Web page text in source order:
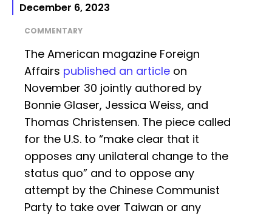
December 6, 2023
COMMENTARY
The American magazine Foreign
Affairs published an article on
November 30 jointly authored by
Bonnie Glaser, Jessica Weiss, and
Thomas Christensen. The piece called
for the U.S. to “make clear that it
opposes any unilateral change to the
status quo” and to oppose any
attempt by the Chinese Communist
Party to take over Taiwan or any